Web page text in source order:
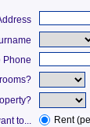
Phone
to...
Rent